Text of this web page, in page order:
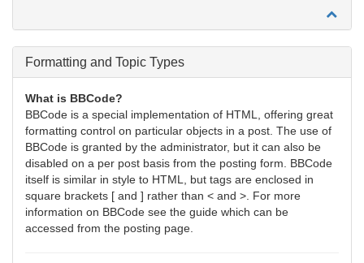
Formatting and Topic Types
What is BBCode?
BBCode is a special implementation of HTML, offering great
formatting control on particular objects in a post. The use of
BBCode is granted by the administrator, but it can also be
disabled on a per post basis from the posting form. BBCode
itself is similar in style to HTML, but tags are enclosed in
square brackets [ and ] rather than < and >. For more
information on BBCode see the guide which can be
accessed from the posting page.